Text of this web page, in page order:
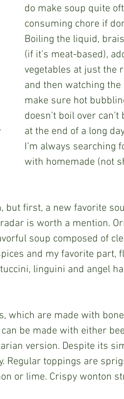
do make soup quite
consuming chore if
Boiling the liquid,
(if it’s meat-based),
vegetables at just the
and then watching the
make sure hot
doesn’t boil over
at the end of a long
I’m always searching
with homemade (not
is worth a mention.
soup composed of
and my favorite part,
linguini and angel
be made with either
version. Despite its
Regular toppings are
or lime. Crispy wonton